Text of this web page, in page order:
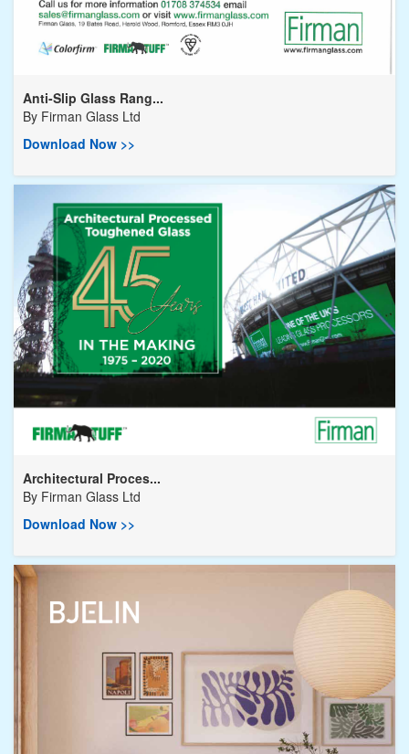
Anti-Slip Glass Rang...
By Firman Glass Ltd
Download Now >>
Architectural Proces...
By Firman Glass Ltd
Download Now >>